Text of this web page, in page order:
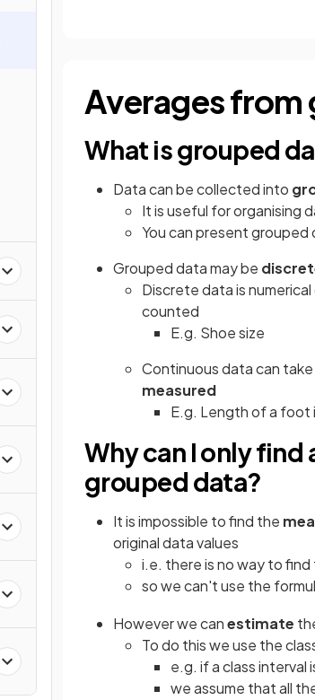
Averages
What is grouped
Data can be collected into
It is useful for organising
You can present grouped
Grouped data may be
Discrete data is
counted
E.g. Shoe size
Continuous data can take
measured
E.g. Length of a foot
Why can I only
grouped data?
It is impossible to find the
original data values
i.e. there is no way to
so we can't use the
However we canestimate
To do this we use the
e.g. if a class interval
we assume that all